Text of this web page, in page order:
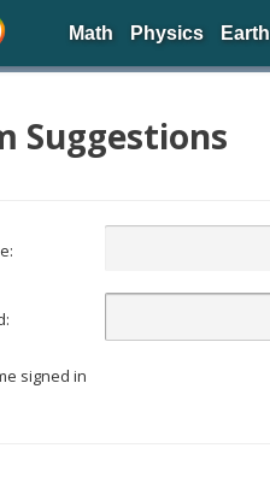
Suggestions
signed in
Math Physics Earth